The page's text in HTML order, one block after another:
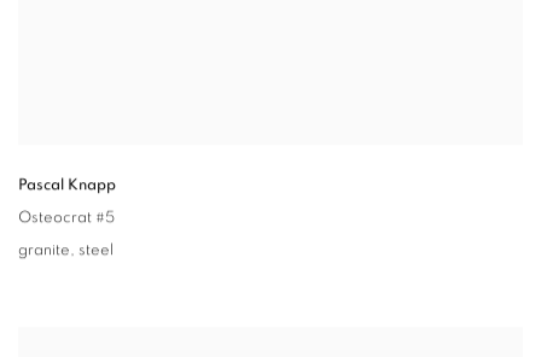
Pascal Knapp
Osteocrat #5
granite, steel